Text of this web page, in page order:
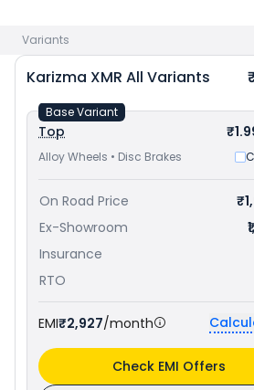
Variants
Karizma XMR All Variants
Top
Alloy Wheels • Disc Brakes
Base Variant
On Road Price
Ex-Showroom
Insurance
RTO
EMI₹2,927/month
Check EMI Offers